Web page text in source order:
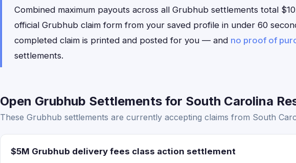
Combined maximum payouts across all Grubhub settlements total
official Grubhub claim form from your saved profile in under 60
completed claim is printed and posted for you — and no proof of
settlements.
Open Grubhub Settlements for South Carolina
These Grubhub settlements are currently accepting claims from South
$5M Grubhub delivery fees class action settlement